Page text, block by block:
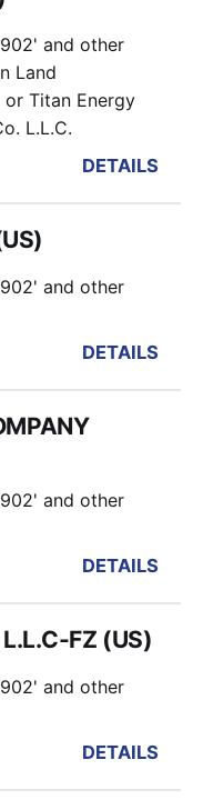
and other
Land
or Titan Energy
L.L.C.
DETAILS
and other
DETAILS
and other
DETAILS
FZ (US)
and other
DETAILS